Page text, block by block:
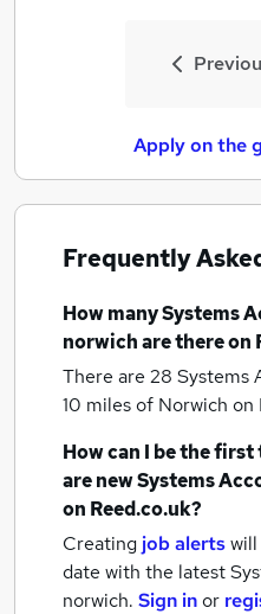
Apply on the
Frequently
How manySystems
norwichare there on
There are 28 Systems
10 miles of Norwich on
How can I be the
are newSystems
on Reed.co.uk?
Creating job alerts
date with the latest
norwich. Sign inor